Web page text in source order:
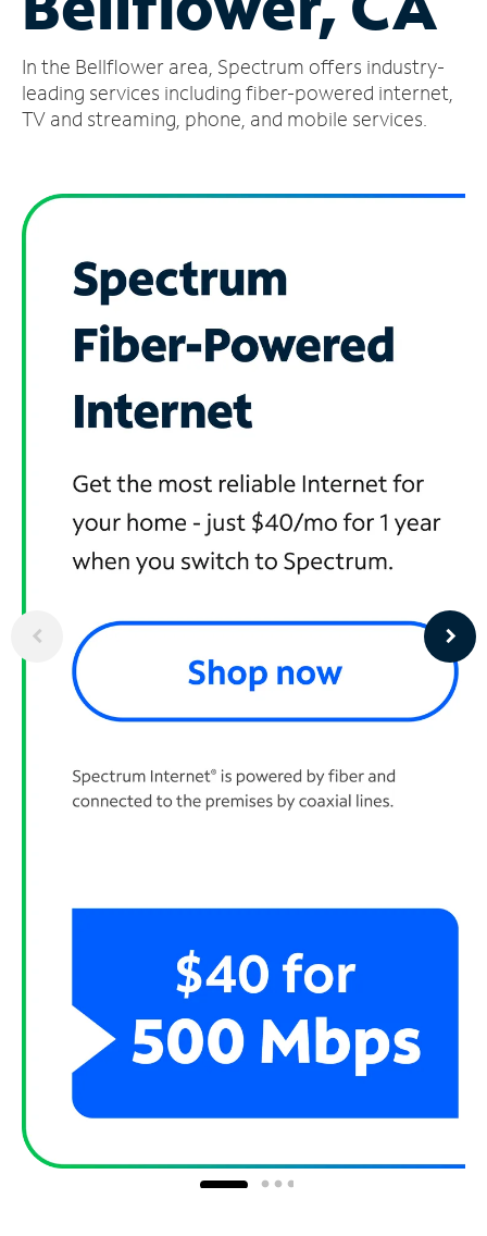
Account
Find
a
In the Bellflower area, Spectrum offers industry-
leading services including fiber-powered internet,
TV and streaming, phone, and mobile services.